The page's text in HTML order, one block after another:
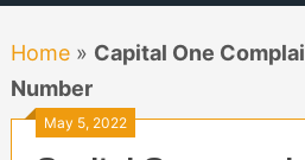
Home» Capital One
Number
May 5, 2022